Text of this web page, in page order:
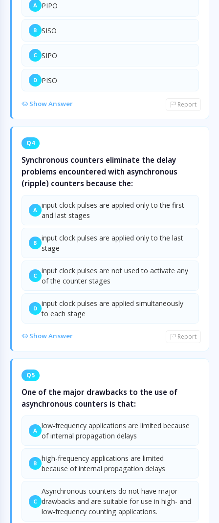
A PIPO
B SISO
C SIPO
D PISO
Show Answer Report
Q4
Synchronous counters eliminate the delay
problems encountered with asynchronous
(ripple) counters because the:
A
input clock pulses are applied only to the first
and last stages
B
input clock pulses are applied only to the last
stage
C
input clock pulses are not used to activate any
of the counter stages
D
input clock pulses are applied simultaneously
to each stage
Show Answer Report
Q5
One of the major drawbacks to the use of
asynchronous counters is that:
A
low-frequency applications are limited because
of internal propagation delays
B
high-frequency applications are limited
because of internal propagation delays
C
Asynchronous counters do not have major
drawbacks and are suitable for use in high- and
low-frequency counting applications.